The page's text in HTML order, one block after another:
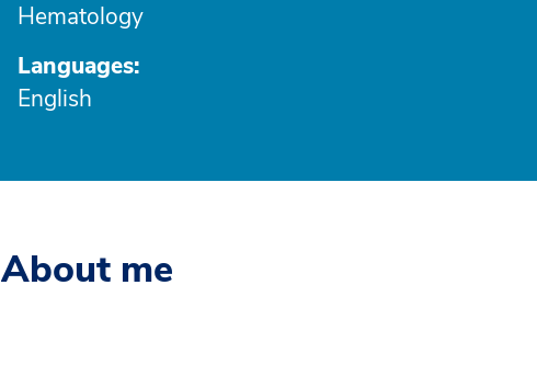
Hematology
Languages:
English
About me